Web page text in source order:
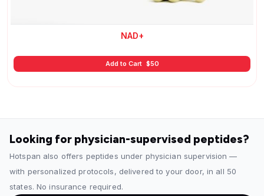
NAD+
Add to Cart $50
Looking for physician-supervised peptides?
Hotspan also offers peptides under physician supervision —
with personalized protocols, delivered to your door, in all 50
states. No insurance required.